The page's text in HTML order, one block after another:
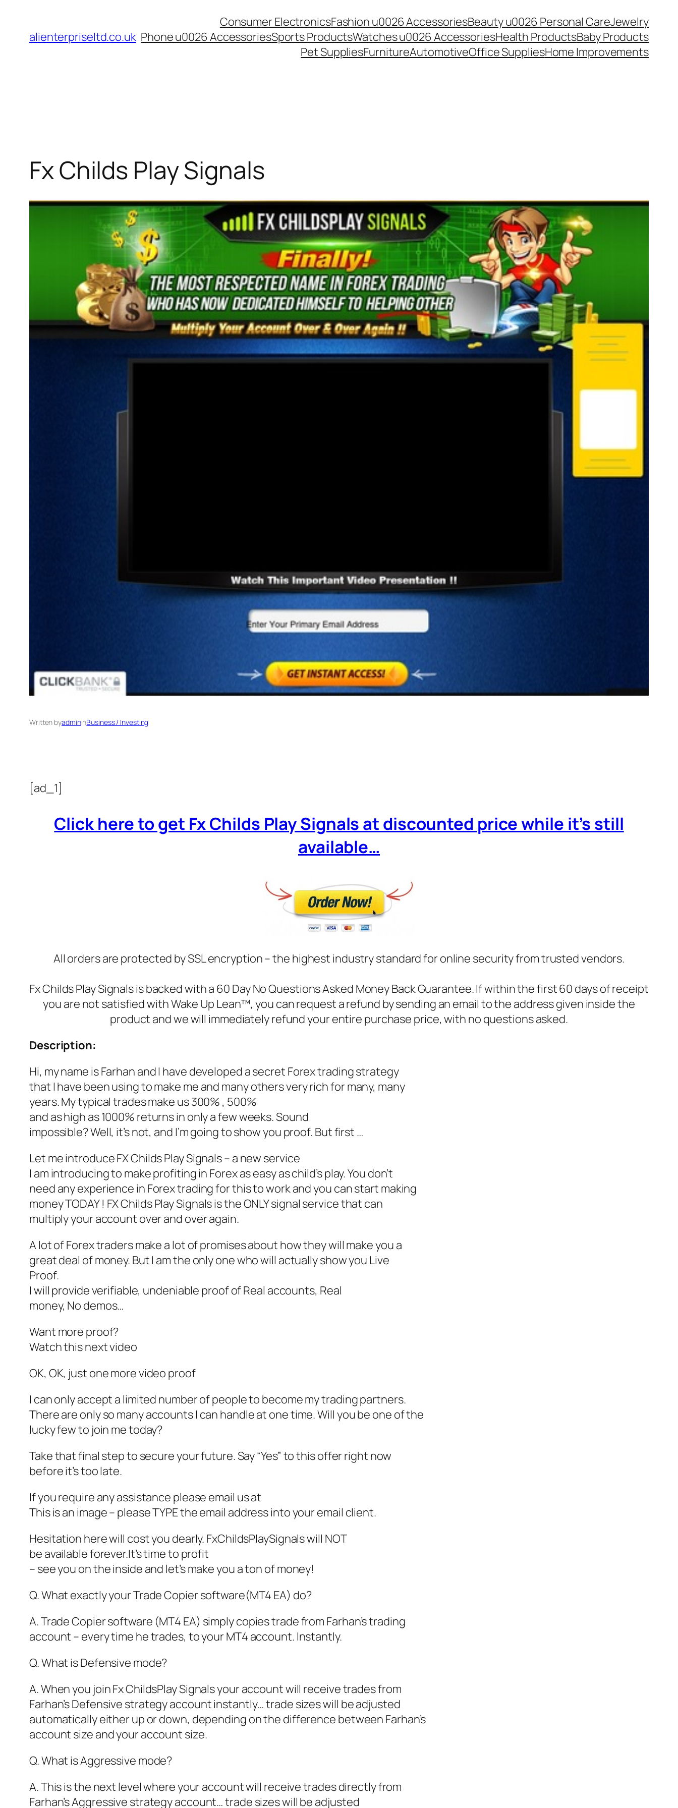
contentalienterpriseltd.co.uk
Consumer ElectronicsFashion u0026 AccessoriesBeauty u0026 Personal CareJewelry
Phone u0026 AccessoriesSports ProductsWatches u0026 AccessoriesHealth ProductsBaby Products
Pet SuppliesFurnitureAutomotiveOffice SuppliesHome Improvements
Fx Childs Play Signals
Written byadmininBusiness / Investing
[ad_1]
Click here to get Fx Childs Play Signals at discounted price while it’s still
available…
All orders are protected by SSL encryption – the highest industry standard for online security from trusted vendors.
Fx Childs Play Signals is backed with a 60 Day No Questions Asked Money Back Guarantee. If within the first 60 days of receipt
you are not satisfied with Wake Up Lean™, you can request a refund by sending an email to the address given inside the
product and we will immediately refund your entire purchase price, with no questions asked.
Description:
Hi, my name is Farhan and I have developed a secret Forex trading strategy
that I have been using to make me and many others very rich for many, many
years. My typical trades make us 300% , 500%
and as high as 1000% returns in only a few weeks. Sound
impossible? Well, it’s not, and I’m going to show you proof. But first …
Let me introduce FX Childs Play Signals – a new service
I am introducing to make profiting in Forex as easy as child’s play. You don’t
need any experience in Forex trading for this to work and you can start making
money TODAY ! FX Childs Play Signals is the ONLY signal service that can
multiply your account over and over again.
A lot of Forex traders make a lot of promises about how they will make you a
great deal of money. But I am the only one who will actually show you Live
Proof.
I will provide verifiable, undeniable proof of Real accounts, Real
money, No demos…
Want more proof?
Watch this next video
OK, OK, just one more video proof
I can only accept a limited number of people to become my trading partners.
There are only so many accounts I can handle at one time. Will you be one of the
lucky few to join me today?
Take that final step to secure your future. Say “Yes” to this offer right now
before it’s too late.
If you require any assistance please email us at
This is an image – please TYPE the email address into your email client.
Hesitation here will cost you dearly. FxChildsPlaySignals will NOT
be available forever.It’s time to profit
– see you on the inside and let’s make you a ton of money!
Q. What exactly your Trade Copier software(MT4 EA) do?
A. Trade Copier software (MT4 EA) simply copies trade from Farhan’s trading
account – every time he trades, to your MT4 account. Instantly.
Q. What is Defensive mode?
A. When you join Fx ChildsPlay Signals your account will receive trades from
Farhan’s Defensive strategy account instantly… trade sizes will be adjusted
automatically either up or down, depending on the difference between Farhan’s
account size and your account size.
Q. What is Aggressive mode?
A. This is the next level where your account will receive trades directly from
Farhan’s Aggressive strategy account… trade sizes will be adjusted